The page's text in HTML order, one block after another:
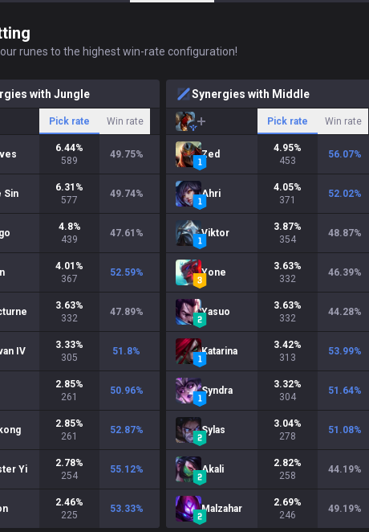
runes to the highest win-rate configuration!
with Jungle
Pick rate Win rate
6.44%
589
49.75%
Sin
6.31 %
577
49.74%
4.8%
439
47.61 %
4.01 %
367
52.59%
3.63%
332
47.89%
IV
3.33%
305
51.8%
2.85%
261
50.96%
2.85%
261
52.87%
Yi
2.78%
254
55.12%
2.46%
225
53.33%
Synergies with Middle
Pick rate Win rate
Zed
4.95%
453
56.07%
Ahri
4.05%
371
52.02%
Viktor
3.87%
354
48.87%
Yone
3.63%
332
46.39%
Yasuo
3.63%
332
44.28%
Katarina
3.42%
313
53.99%
Syndra
3.32%
304
51.64%
Sylas
3.04%
278
51.08%
Akali
2.82%
258
44.19%
Malzahar
2.69%
246
49.19%